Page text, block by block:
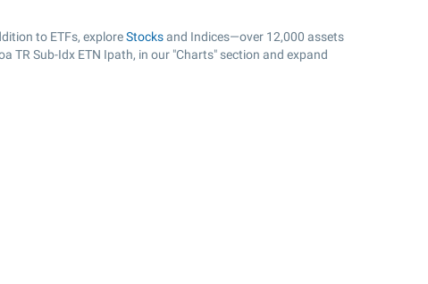
to ETFs, exploreStocks and Indices—over 12,000 assets
TR Sub-Idx ETN Ipath, in our "Charts" section and expand